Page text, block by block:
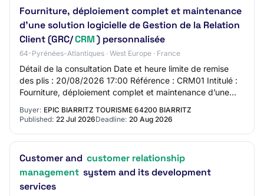
Fourniture, déploiement complet et maintenance
d’une solution logicielle de Gestion de la Relation
Client (GRC/CRM) personnalisée
64-Pyrénées-Atlantiques · West Europe · France
Détail de la consultation Date et heure limite de remise
des plis : 20/08/2026 17:00 Référence : CRM01 Intitulé :
Fourniture, déploiement complet et maintenance d’une
Buyer: EPIC BIARRITZ TOURISME 64200 BIARRITZ
Published: 22 Jul 2026Deadline: 20 Aug 2026
Customer and customer relationship
management system and its development
services